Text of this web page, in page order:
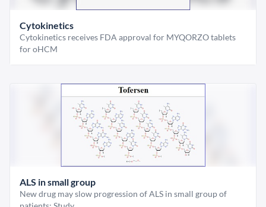
Cytokinetics
Cytokinetics receives FDA approval for MYQORZO tablets
for oHCM
ALS in small group
New drug may slow progression of ALS in small group of